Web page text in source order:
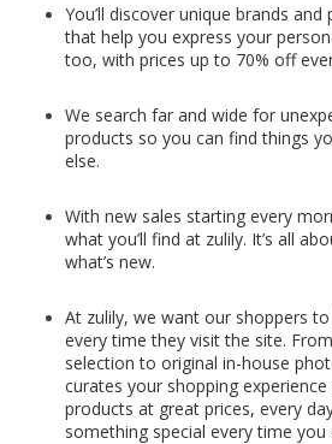
You’ll discover unique brands
that help you express your
too, with prices up to 70% off
We search far and wide for
products so you can find things
else.
With new sales starting every
what you’ll find at zulily. It’s all
what’s new.
At zulily, we want our shoppers
every time they visit the site.
selection to original in-house
curates your shopping
products at great prices, every
something special every time you